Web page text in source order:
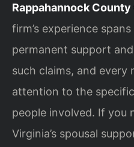
Rappahannock
firm’s experience
permanent support
such claims, and
attention to the
people involved. If you
Virginia’s spousal